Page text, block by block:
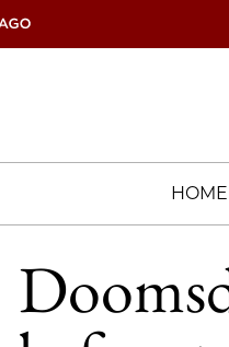
HOME